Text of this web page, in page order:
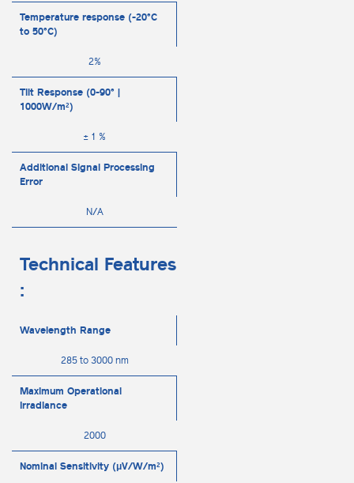
Temperature response (-20°C
to 50°C)
2%
Tilt Response (0-90° |
1000W/m²)
± 1 %
Additional Signal Processing
Error
N/A
Technical Features
:
Wavelength Range
285 to 3000 nm
Maximum Operational
Irradiance
2000
Nominal Sensitivity (μV/W/m²)